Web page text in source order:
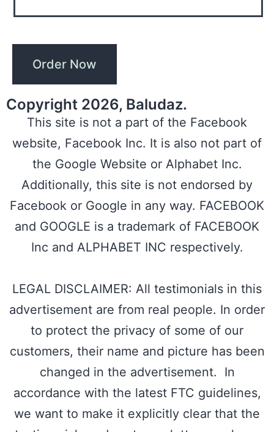
Copyright 2026, Baludaz.
This site is not a part of the Facebook
website, Facebook Inc. It is also not part of
the Google Website or Alphabet Inc.
Additionally, this site is not endorsed by
Facebook or Google in any way. FACEBOOK
and GOOGLE is a trademark of FACEBOOK
Inc and ALPHABET INC respectively.
LEGAL DISCLAIMER: All testimonials in this
advertisement are from real people. In order
to protect the privacy of some of our
customers, their name and picture has been
changed in the advertisement. In
accordance with the latest FTC guidelines,
we want to make it explicitly clear that the